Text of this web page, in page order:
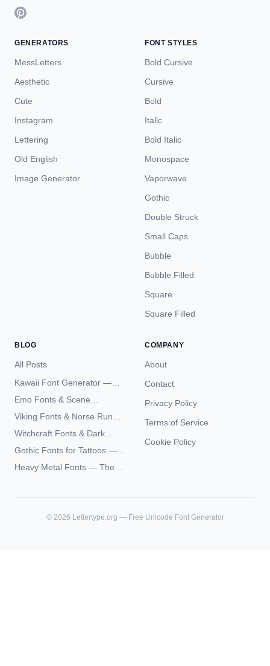
GENERATORS
MessLetters
Aesthetic
Cute
Instagram
Lettering
Old English
Image Generator
FONT STYLES
Bold Cursive
Cursive
Bold
Italic
Bold Italic
Monospace
Vaporwave
Gothic
Double Struck
Small Caps
Bubble
Bubble Filled
Square
Square Filled
BLOG
All Posts
Kawaii Font Generator —
Cute Unicode Text Copy
Emo Fonts & Scene
Typography — The
Complete Unicode Guide
Viking Fonts & Norse Runes
— Complete Guide to Elder
Witchcraft Fonts & Dark
Academia Typography —
Gothic Fonts for Tattoos —
Blackletter Styles, History,
and What Actually Ages Well
Heavy Metal Fonts — The
COMPANY
About
Contact
Privacy Policy
Terms of Service
Cookie Policy
© 2026 Lettertype.org — Free Unicode Font Generator